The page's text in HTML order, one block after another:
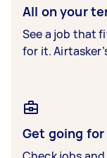
All on your
See a job that
for it.
Get going